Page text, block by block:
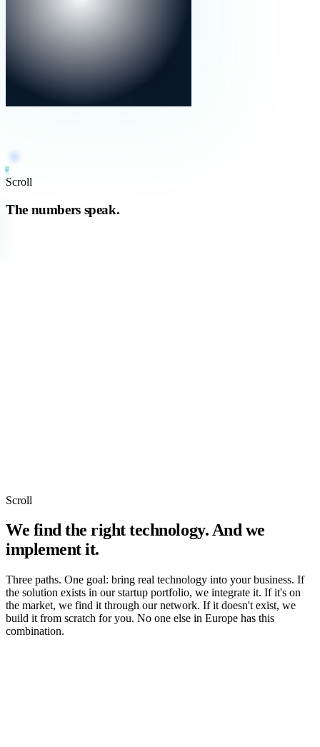
Scroll
The numbers speak.
Scroll
We find the right technology. And we
implement it.
Three paths. One goal: bring real technology into your business. If
the solution exists in our startup portfolio, we integrate it. If it's on
the market, we find it through our network. If it doesn't exist, we
build it from scratch for you. No one else in Europe has this
combination.